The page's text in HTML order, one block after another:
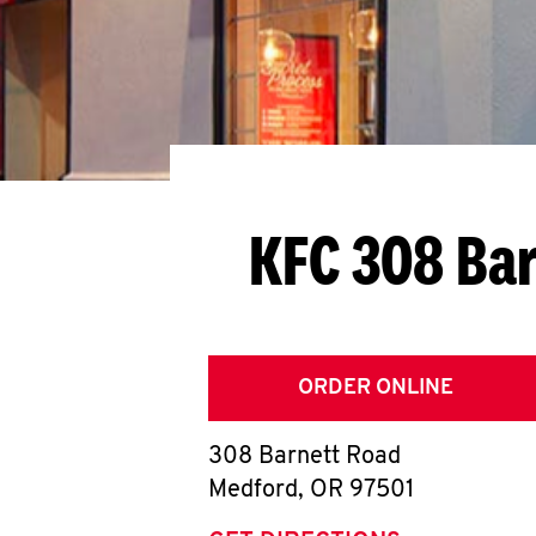
KFC 308
ORDER ONLINE
308 Barnett Road
Medford, OR 97501